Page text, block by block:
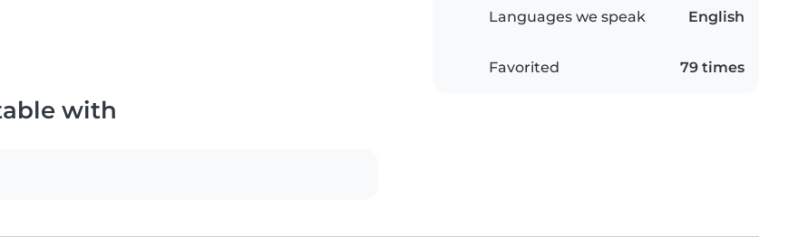
Languages we speak English
Favorited 79 times
with